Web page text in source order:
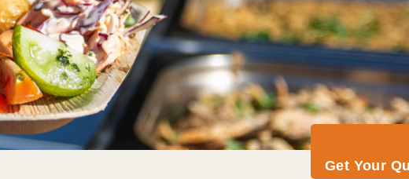
Get Your